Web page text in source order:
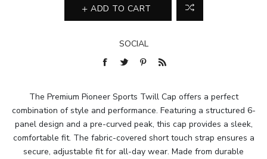
ADD TO CART
SOCIAL
The Premium Pioneer Sports Twill Cap offers a perfect
combination of style and performance. Featuring a structured 6-
panel design and a pre-curved peak, this cap provides a sleek,
comfortable fit. The fabric-covered short touch strap ensures a
secure, adjustable fit for all-day wear. Made from durable